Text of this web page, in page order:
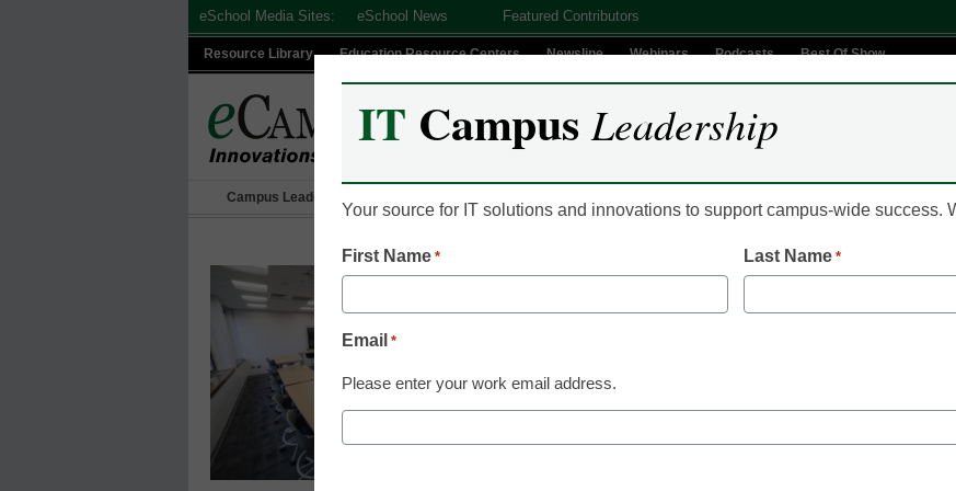
eSchool Media Sites: eSchool News Featured Contributors
Resource Library Education Resource Centers Newsline Webinars Podcasts Best Of Show
Campus Leadership
Newsline
Georgetown
Technologies to
IT CampusLeadership
Your source for IT solutions and innovations to support campus-wide success.
First Name * Last Name *
Email *
Please enter your work email address.